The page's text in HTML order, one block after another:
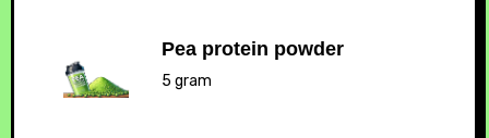
Pea protein powder
5 gram